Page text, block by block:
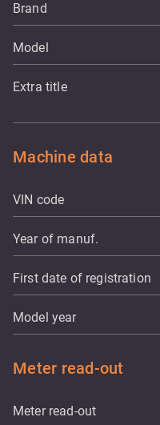
Brand
Model
Extra title
Machine data
VIN code
Year of manuf.
First date of registration
Model year
Meter read-out
Meter read-out